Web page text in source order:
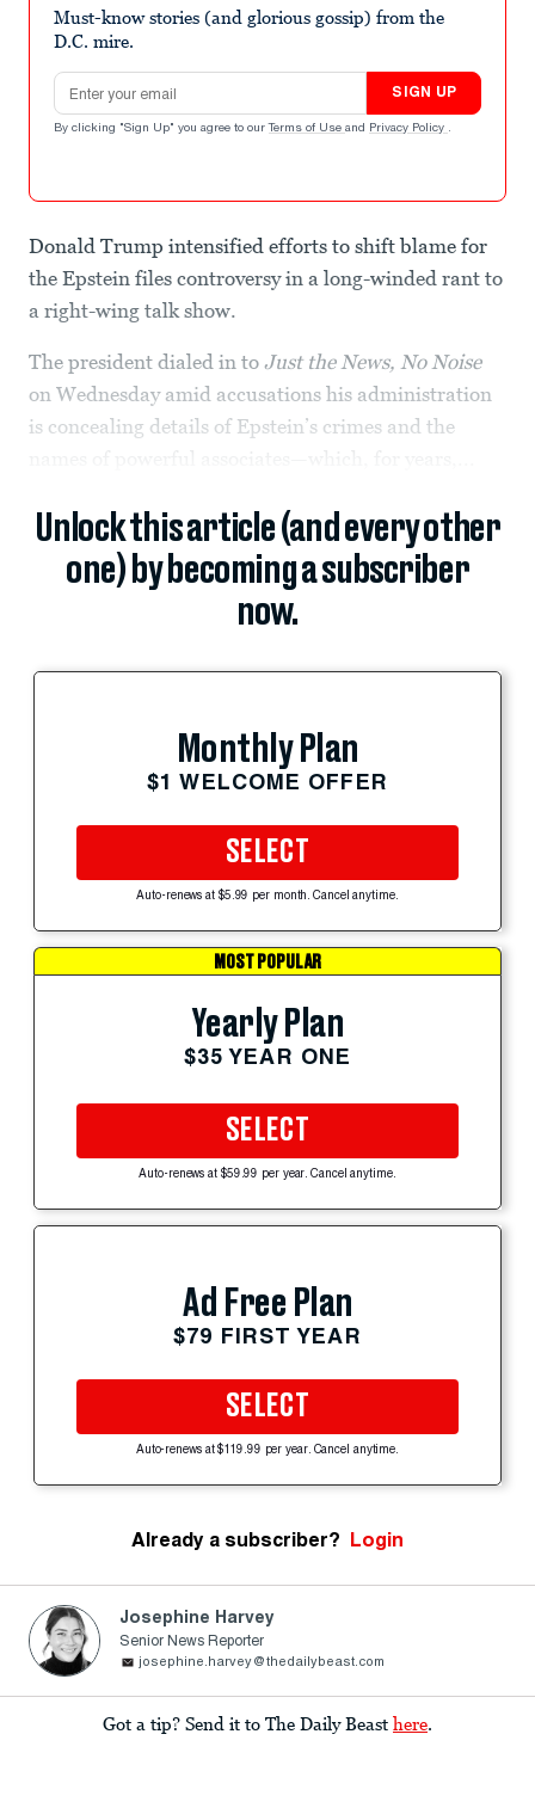
seconds
Must-know stories (and glorious gossip) from the
D.C. mire.
Email address
SIGN UP
By clicking "Sign Up" you agree to our Terms of Use and Privacy Policy .
Donald Trump intensified efforts to shift blame for
the Epstein files controversy in a long-winded rant to
a right-wing talk show.
The president dialed in to Just the News, No Noise
on Wednesday amid accusations his administration
is concealing details of Epstein’s crimes and the
Unlock this article (and every other
one) by becoming a subscriber
now.
Monthly Plan
$1 WELCOME OFFER
SELECT
Auto-renews at $5.99 per month. Cancel anytime.
MOST POPULAR
Yearly Plan
$35 YEAR ONE
SELECT
Auto-renews at $59.99 per year. Cancel anytime.
Ad Free Plan
$79 FIRST YEAR
SELECT
Auto-renews at $119.99 per year. Cancel anytime.
Already a subscriber? Login
Josephine Harvey
Senior News Reporter
josephine.harvey@thedailybeast.com
Got a tip? Send it to The Daily Beast here.